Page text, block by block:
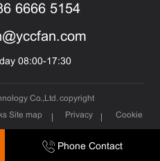
6666 5154
08:00-17:30
Co.,Ltd. copyright
Site map Privacy Cookie
Phone Contact